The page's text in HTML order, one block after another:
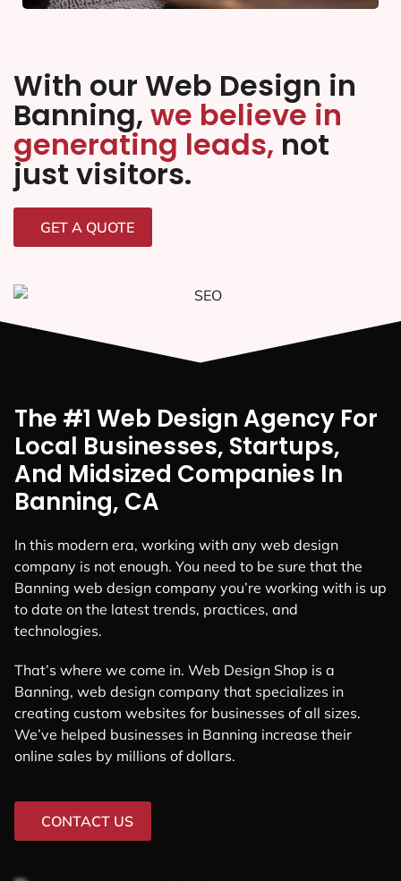
With our Web Design in
Banning, we believe in
generating leads, not
just visitors.
GET A QUOTE
The #1 Web Design Agency For
Local Businesses, Startups,
And Midsized Companies In
Banning, CA
In this modern era, working with any web design
company is not enough. You need to be sure that the
Banning web design company you’re working with is up
to date on the latest trends, practices, and
technologies.
That’s where we come in. Web Design Shop is a
Banning, web design company that specializes in
creating custom websites for businesses of all sizes.
We’ve helped businesses in Banning increase their
online sales by millions of dollars.
CONTACT US